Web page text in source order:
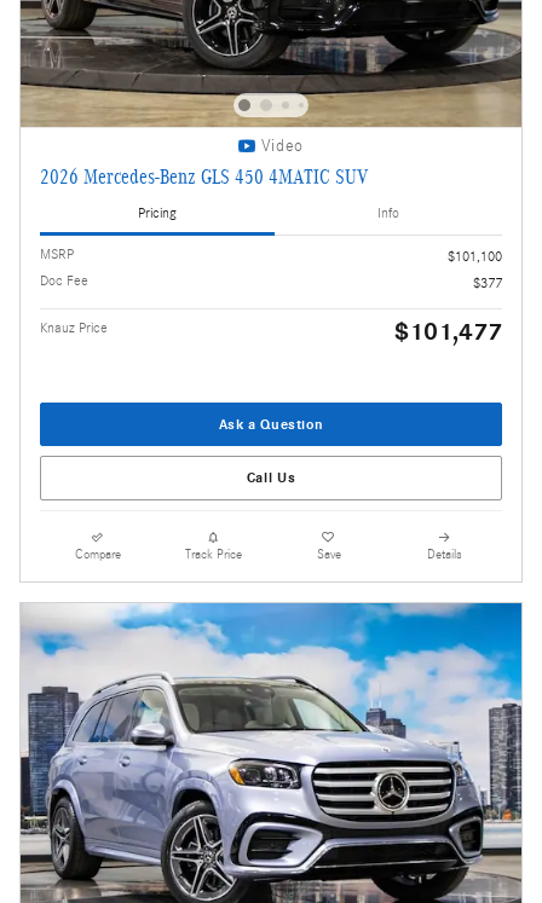
Video
2026 Mercedes-Benz GLS 450 4MATIC SUV
Pricing Info
MSRP
$101,100
Doc Fee
$377
Knauz Price $101,477
Ask a Question
Call Us
Compare Track Price Save Details